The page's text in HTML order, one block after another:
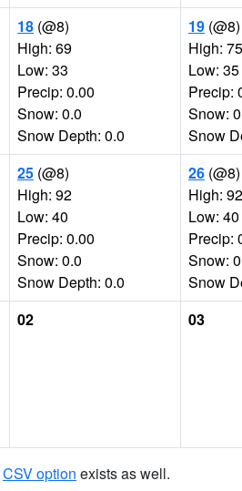
18 (@8)
High: 69
Low: 33
Precip: 0.00
Snow: 0.0
Snow Depth: 0.0
19 (@8)
High: 75
Low: 35
Precip:
Snow:
Snow
25 (@8)
High: 92
Low: 40
Precip: 0.00
Snow: 0.0
Snow Depth: 0.0
26 (@8)
High: 92
Low: 40
Precip:
Snow:
Snow
02 03
CSV option exists as well.